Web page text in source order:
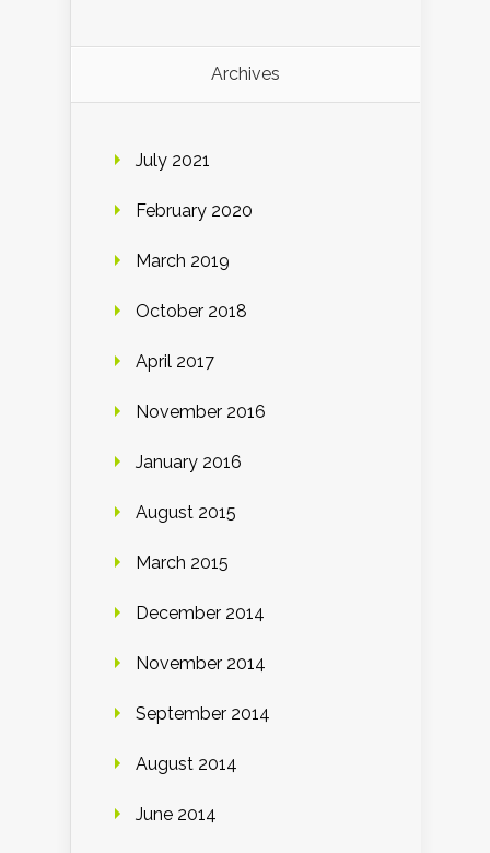
Archives
July 2021
February 2020
March 2019
October 2018
April 2017
November 2016
January 2016
August 2015
March 2015
December 2014
November 2014
September 2014
August 2014
June 2014